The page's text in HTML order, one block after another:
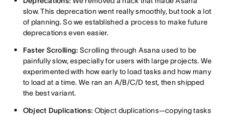
slow. This deprecation went really smoothly, but took a lot
of planning. So we established a process to make future
deprecations even easier.
Faster Scrolling: Scrolling through Asana used to be
painfully slow, especially for users with large projects. We
experimented with how early to load tasks and how many
to load at a time. We ran an A/B/C/D test, then shipped
the best variant.
Object Duplications: Object duplications—copying tasks